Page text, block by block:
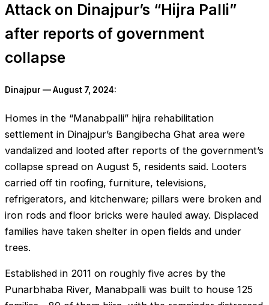
Attack on Dinajpur’s “Hijra Palli”
after reports of government
collapse
Dinajpur — August 7, 2024:
Homes in the “Manabpalli” hijra rehabilitation
settlement in Dinajpur’s Bangibecha Ghat area were
vandalized and looted after reports of the government’s
collapse spread on August 5, residents said. Looters
carried off tin roofing, furniture, televisions,
refrigerators, and kitchenware; pillars were broken and
iron rods and floor bricks were hauled away. Displaced
families have taken shelter in open fields and under
trees.
Established in 2011 on roughly five acres by the
Punarbhaba River, Manabpalli was built to house 125